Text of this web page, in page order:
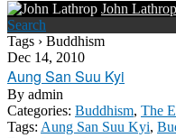
John Lathrop
Search
Tags › Buddhism
Dec 14, 2010
Aung San Suu Kyi
By admin
Categories: Buddhism, The
Tags: Aung San Suu Kyi,